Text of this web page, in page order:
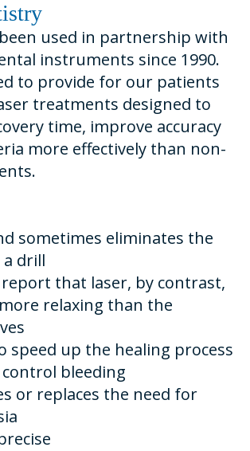
used in partnership with
instruments since 1990.
to provide for our patients
treatments designed to
time, improve accuracy
more effectively than non-
sometimes eliminates the
drill
that laser, by contrast,
relaxing than the
speed up the healing process
bleeding
or replaces the need for